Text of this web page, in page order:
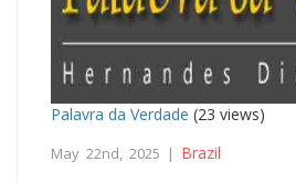
Palavra da Verdade (23 views)
May 22nd, 2025 | Brazil